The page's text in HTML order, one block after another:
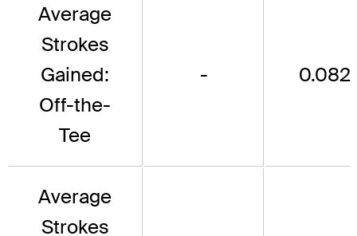
Average
Strokes
Gained:
Off-the-
Tee
- 0.082
Average
Strokes